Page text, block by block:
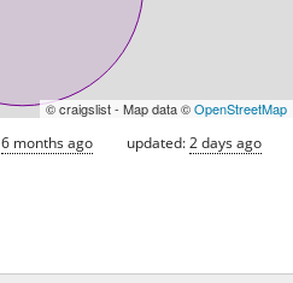
© craigslist - Map data ©OpenStreetMap
6 months ago updated:2 days ago